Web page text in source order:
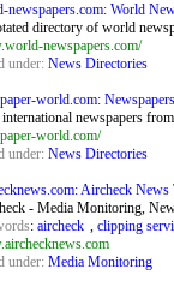
newspapers.com: World
directory of world
newspapers.com/
under: News Directories
world.com:
international newspapers
world.com/
under: News Directories
Aircheck
- Media Monitoring,
: aircheck , clipping
under: Media Monitoring